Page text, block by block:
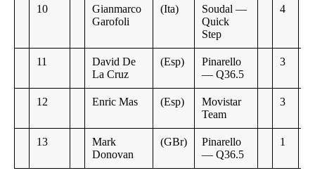
10
Gianmarco
Garofoli
(Ita)
Soudal —
Quick
Step
4
11
David De
La Cruz
(Esp)
Pinarello
— Q36.5
3
12 Enric Mas (Esp)
Movistar
Team
3
13
Mark
Donovan
(GBr)
Pinarello
— Q36.5
1